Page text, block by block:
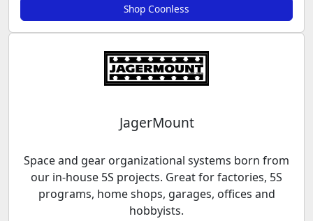
Shop Coonless
JagerMount
Space and gear organizational systems born from
our in-house 5S projects. Great for factories, 5S
programs, home shops, garages, offices and
hobbyists.